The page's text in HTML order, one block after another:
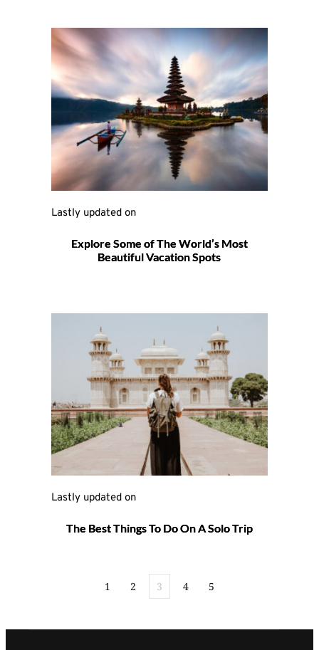
Lastly updated on
Explore Some of The World’s Most
Beautiful Vacation Spots
Lastly updated on
The Best Things To Do On A Solo Trip
1 2 3 4 5